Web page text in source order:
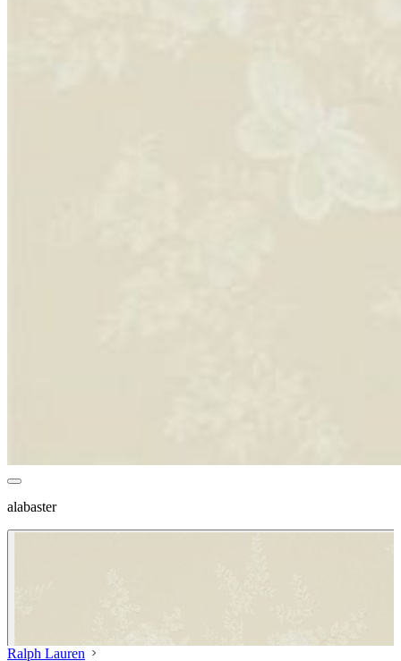
alabaster
Ralph Lauren